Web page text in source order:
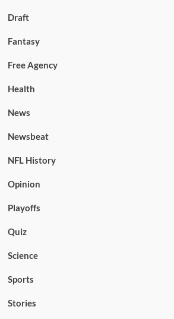
Draft
Fantasy
Free Agency
Health
News
Newsbeat
NFL History
Opinion
Playoffs
Quiz
Science
Sports
Stories